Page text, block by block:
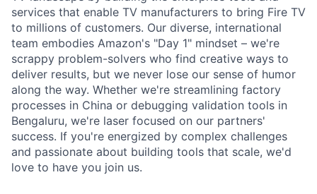
services that enable TV manufacturers to bring Fire TV
to millions of customers. Our diverse, international
team embodies Amazon's "Day 1" mindset – we're
scrappy problem-solvers who find creative ways to
deliver results, but we never lose our sense of humor
along the way. Whether we're streamlining factory
processes in China or debugging validation tools in
Bengaluru, we're laser focused on our partners'
success. If you're energized by complex challenges
and passionate about building tools that scale, we'd
love to have you join us.